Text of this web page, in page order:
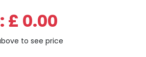
£ 0.00
to see price